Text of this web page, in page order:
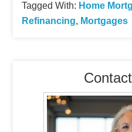
Tagged With: Home
Refinancing, Mortgages